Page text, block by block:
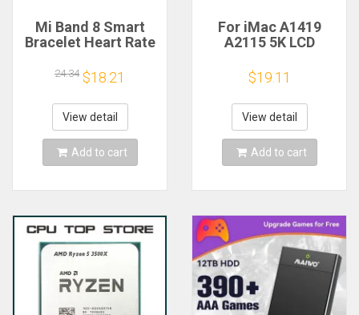
Mi Band 8 Smart
Bracelet Heart Rate
Watch Waterproof
Electronic Bracelet
Fitness
24.34 $18.21
View detail
Add to cart
For iMac A1419
A2115 5K LCD
LM270QQ1
LM270QQ2 Retinal
Control
Motherboard
5120*2880 QQHD
HDMI DP Type-c
$19.11
View detail
Add to cart